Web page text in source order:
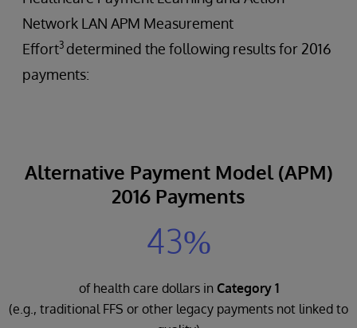
Network LAN APM Measurement
Effort3 determined the following results for 2016
payments:
Alternative Payment Model (APM)
2016 Payments
43%
of health care dollars in Category 1
(e.g., traditional FFS or other legacy payments not linked to